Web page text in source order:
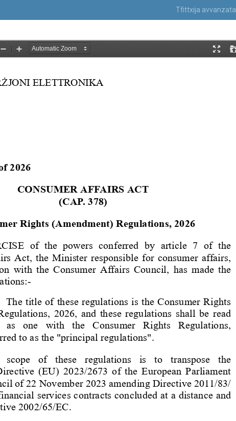
Tfittxija avvanzata